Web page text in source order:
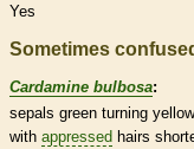
Yes
Sometimes
Cardamine bulbosa:
sepals green turning
with appressed hairs